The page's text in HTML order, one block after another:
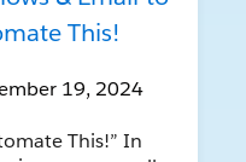
This!
19, 2024
This!” In